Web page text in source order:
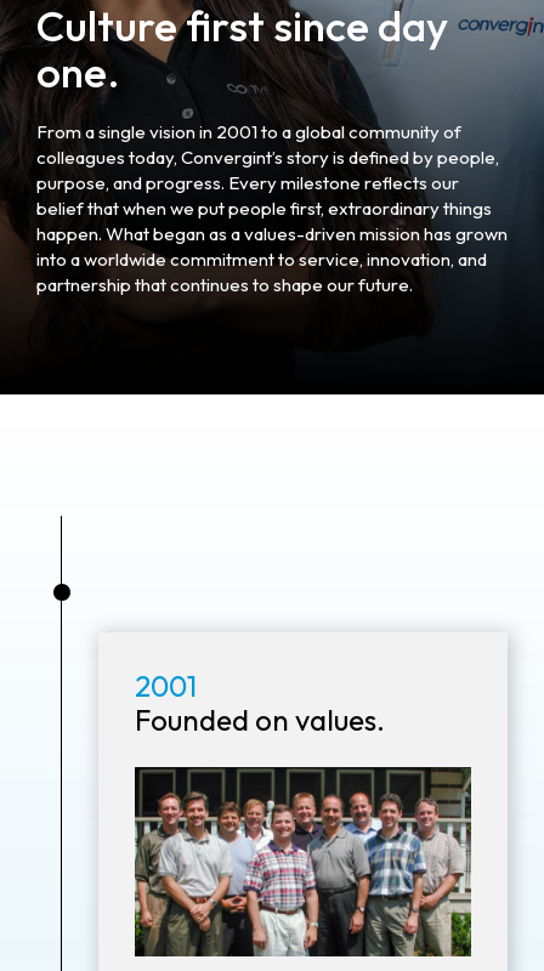
Culture first since day
one.
From a single vision in 2001 to a global community of
colleagues today, Convergint’s story is defined by people,
purpose, and progress. Every milestone reflects our
belief that when we put people first, extraordinary things
happen. What began as a values-driven mission has grown
into a worldwide commitment to service, innovation, and
partnership that continues to shape our future.
2001
Founded on values.
•